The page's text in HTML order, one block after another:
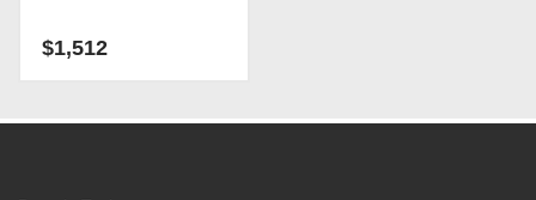
$1,512